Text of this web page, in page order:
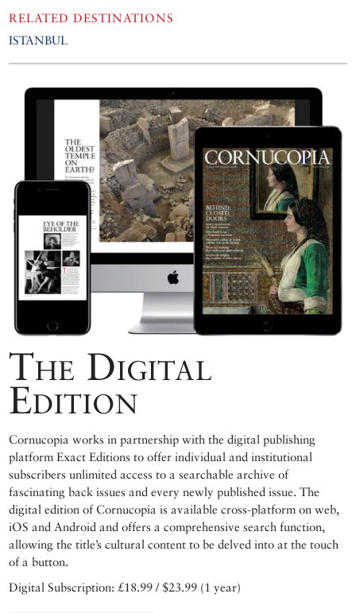
RELATED DESTINATIONS
ISTANBUL
The Digital
Edition
Cornucopia works in partnership with the digital publishing
platform Exact Editions to offer individual and institutional
subscribers unlimited access to a searchable archive of
fascinating back issues and every newly published issue. The
digital edition of Cornucopia is available cross-platform on web,
iOS and Android and offers a comprehensive search function,
allowing the title’s cultural content to be delved into at the touch
of a button.
Digital Subscription: £18.99 / $23.99 (1 year)